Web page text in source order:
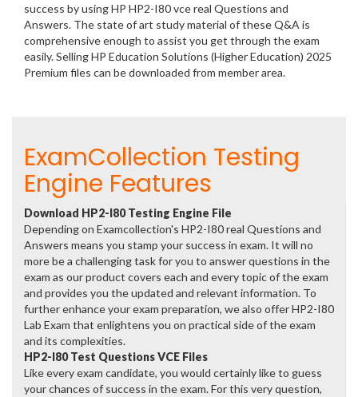
success by using HP HP2-I80 vce real Questions and
Answers. The state of art study material of these Q&A is
comprehensive enough to assist you get through the exam
easily. Selling HP Education Solutions (Higher Education) 2025
Premium files can be downloaded from member area.
ExamCollection Testing
Engine Features
Download HP2-I80 Testing Engine File
Depending on Examcollection's HP2-I80 real Questions and
Answers means you stamp your success in exam. It will no
more be a challenging task for you to answer questions in the
exam as our product covers each and every topic of the exam
and provides you the updated and relevant information. To
further enhance your exam preparation, we also offer HP2-I80
Lab Exam that enlightens you on practical side of the exam
and its complexities.
HP2-I80 Test Questions VCE Files
Like every exam candidate, you would certainly like to guess
your chances of success in the exam. For this very question,